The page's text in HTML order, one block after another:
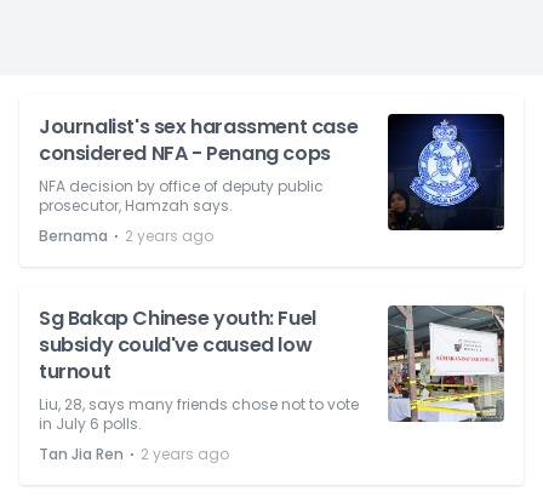
Journalist's sex harassment case
considered NFA - Penang cops
NFA decision by office of deputy public
prosecutor, Hamzah says.
Bernama ⋅ 2 years ago
Sg Bakap Chinese youth: Fuel
subsidy could've caused low
turnout
Liu, 28, says many friends chose not to vote
in July 6 polls.
Tan Jia Ren ⋅ 2 years ago